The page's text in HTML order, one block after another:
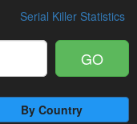
Serial Killer Statistics
GO
By Country